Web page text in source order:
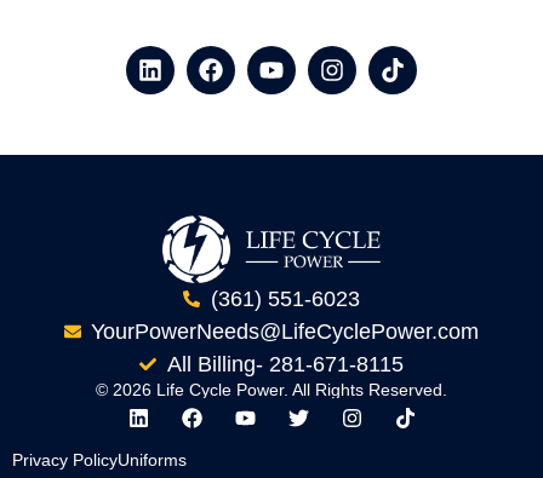
(361) 551-6023
YourPowerNeeds@LifeCyclePower.com
All Billing- 281-671-8115
© 2026 Life Cycle Power. All Rights Reserved.
Privacy PolicyUniforms